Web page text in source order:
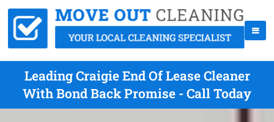
Leading Craigie End Of Lease Cleaner
With Bond Back Promise - Call Today